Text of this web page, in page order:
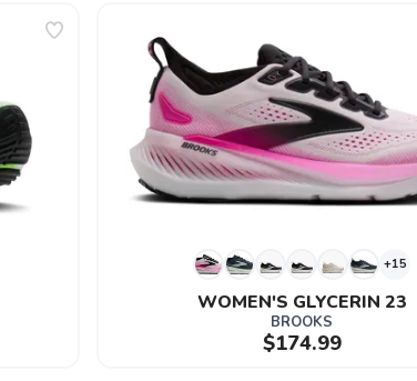
+15
WOMEN'S GLYCERIN 23
BROOKS
$174.99